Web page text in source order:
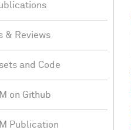
& Reviews
and Code
on Github
Publication